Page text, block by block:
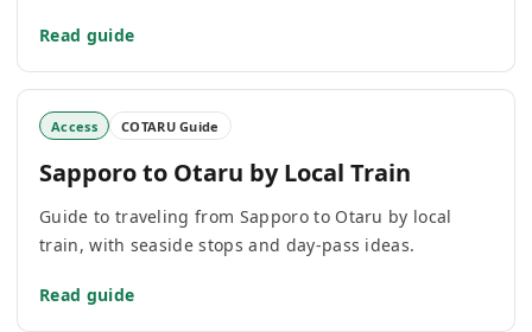
Read guide
Access COTARU Guide
Sapporo to Otaru by Local Train
Guide to traveling from Sapporo to Otaru by local
train, with seaside stops and day-pass ideas.
Read guide